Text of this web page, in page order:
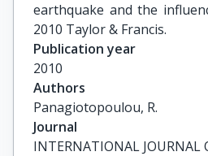
earthquake and the
2010 Taylor & Francis.
Publication year
2010
Authors
Panagiotopoulou, R.
Journal
INTERNATIONAL JOURNAL